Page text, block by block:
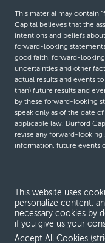
This material may contain
Capital believes that the
intentions and beliefs
forward-looking
good faith, forward-
uncertainties and other
actual results and events
than) future results and
by these forward-looking
speak only as of the date
applicable law, Burford
revise any forward-
information, future events
Terms and conditions
Global Privacy Notice
This website uses
personalize content,
necessary cookies by
if you give us your
Accept All Cookies